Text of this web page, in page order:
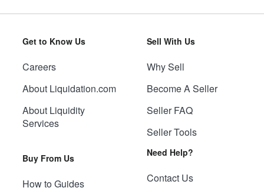
Get to Know Us
Careers
About Liquidation.com
About Liquidity
Services
Buy From Us
How to Guides
Sell With Us
Why Sell
Become A Seller
Seller FAQ
Seller Tools
Need Help?
Contact Us